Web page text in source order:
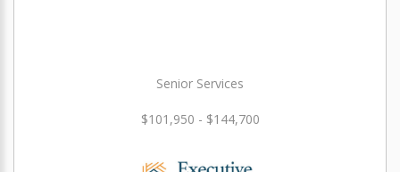
Senior Services
$101,950 - $144,700